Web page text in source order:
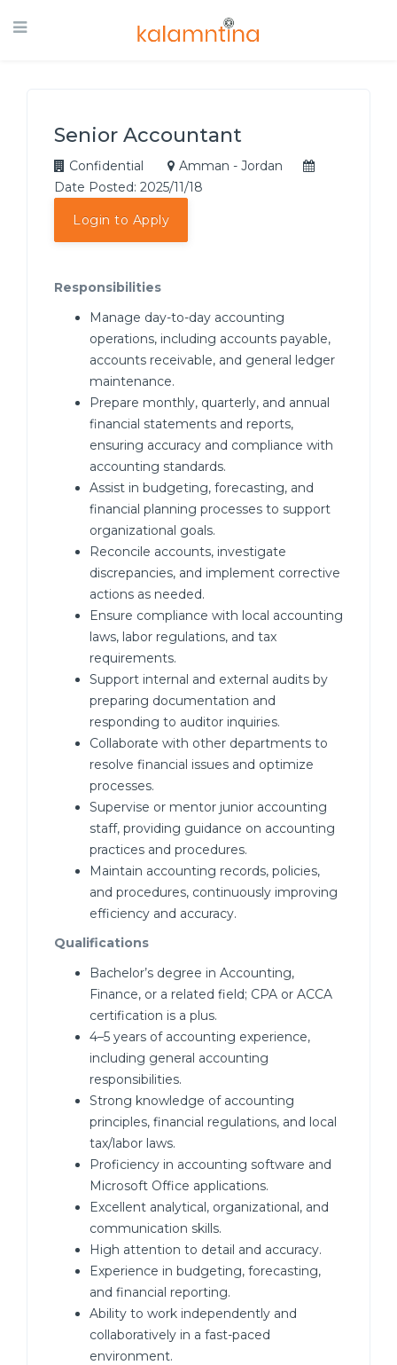
Senior Accountant
Confidential
Amman - Jordan
Date Posted: 2025/11/18
Login to Apply
Responsibilities
Manage day-to-day accounting
operations, including accounts payable,
accounts receivable, and general ledger
maintenance.
Prepare monthly, quarterly, and annual
financial statements and reports,
ensuring accuracy and compliance with
accounting standards.
Assist in budgeting, forecasting, and
financial planning processes to support
organizational goals.
Reconcile accounts, investigate
discrepancies, and implement corrective
actions as needed.
Ensure compliance with local accounting
laws, labor regulations, and tax
requirements.
Support internal and external audits by
preparing documentation and
responding to auditor inquiries.
Collaborate with other departments to
resolve financial issues and optimize
processes.
Supervise or mentor junior accounting
staff, providing guidance on accounting
practices and procedures.
Maintain accounting records, policies,
and procedures, continuously improving
efficiency and accuracy.
Qualifications
Bachelor’s degree in Accounting,
Finance, or a related field; CPA or ACCA
certification is a plus.
4–5 years of accounting experience,
including general accounting
responsibilities.
Strong knowledge of accounting
principles, financial regulations, and local
tax/labor laws.
Proficiency in accounting software and
Microsoft Office applications.
Excellent analytical, organizational, and
communication skills.
High attention to detail and accuracy.
Experience in budgeting, forecasting,
and financial reporting.
Ability to work independently and
collaboratively in a fast-paced
environment.